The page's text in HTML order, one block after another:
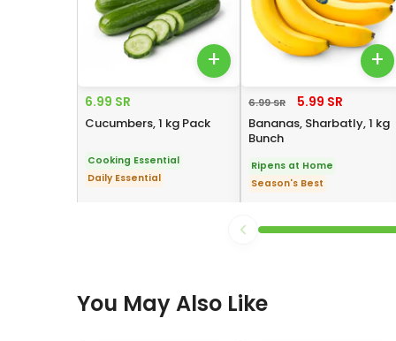
+
6.99 SR
Cucumbers, 1 kg Pack
Cooking Essential
Daily Essential
+
6.99 SR 5.99 SR
Bananas, Sharbatly, 1 kg
Bunch
Ripens at Home
Season's Best
You May Also Like
You May Also Like